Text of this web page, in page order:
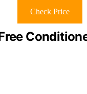
Check Price